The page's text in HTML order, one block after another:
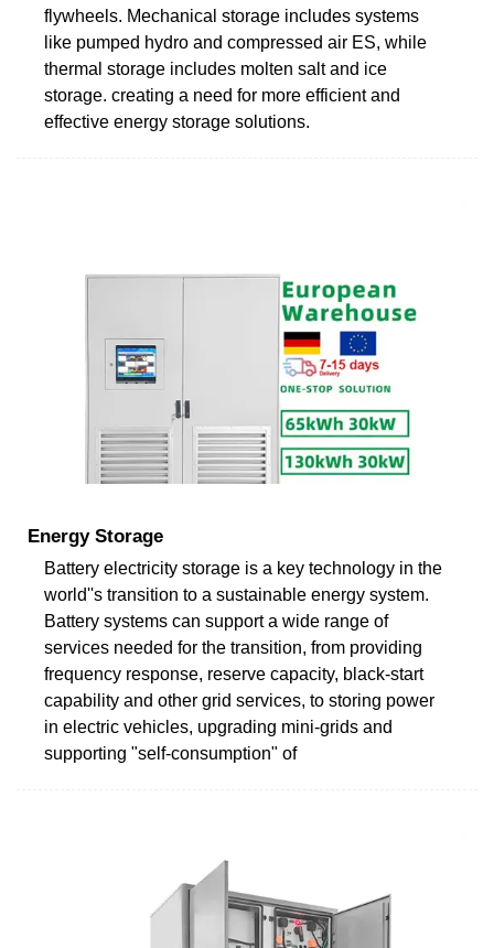
flywheels. Mechanical storage includes systems
like pumped hydro and compressed air ES, while
thermal storage includes molten salt and ice
storage. creating a need for more efficient and
effective energy storage solutions.
Energy Storage
Battery electricity storage is a key technology in the
world''s transition to a sustainable energy system.
Battery systems can support a wide range of
services needed for the transition, from providing
frequency response, reserve capacity, black-start
capability and other grid services, to storing power
in electric vehicles, upgrading mini-grids and
supporting "self-consumption" of